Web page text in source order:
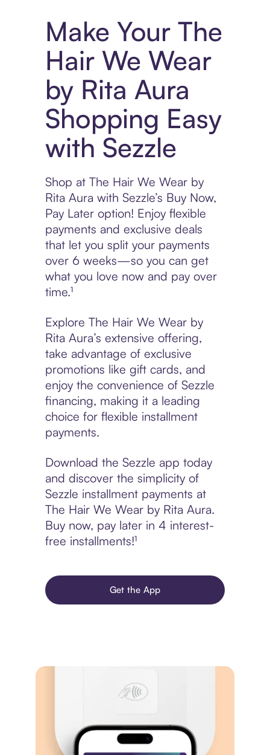
Make Your The
Hair We Wear
by Rita Aura
Shopping Easy
with Sezzle
Shop at The Hair We Wear by
Rita Aura with Sezzle’s Buy Now,
Pay Later option! Enjoy flexible
payments and exclusive deals
that let you split your payments
over 6 weeks—so you can get
what you love now and pay over
time.¹
Explore The Hair We Wear by
Rita Aura’s extensive offering,
take advantage of exclusive
promotions like gift cards, and
enjoy the convenience of Sezzle
financing, making it a leading
choice for flexible installment
payments.
Download the Sezzle app today
and discover the simplicity of
Sezzle installment payments at
The Hair We Wear by Rita Aura.
Buy now, pay later in 4 interest-
free installments!¹
Get the App